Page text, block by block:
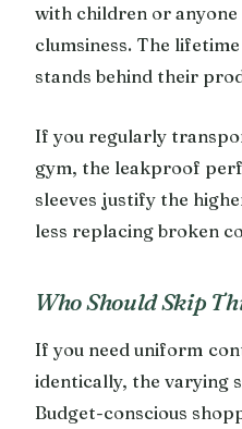
with children or
clumsiness. The
stands behind their
If you regularly
gym, the leakproof
sleeves justify the
less replacing broken
Who Should Skip
If you need uniform
identically, the varying
Budget-conscious